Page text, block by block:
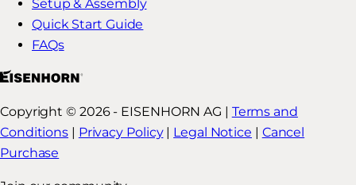
Setup & Assembly
Quick Start Guide
FAQs
Copyright © 2026 - EISENHORN AG | Terms and
Conditions | Privacy Policy| Legal Notice | Cancel
Purchase